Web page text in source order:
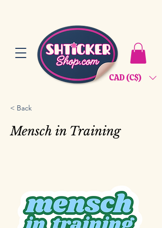
CAD (C$)
< Back
Mensch in Training